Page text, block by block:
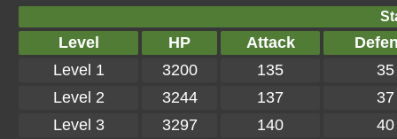
Level HP Attack
Level 1
3200 135
35
Level 2
3244 137
37
Level 3
3297 140
40